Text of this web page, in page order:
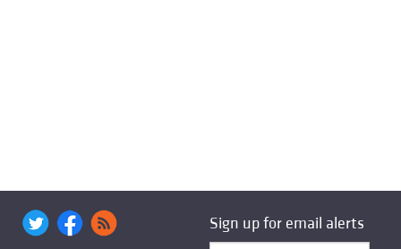
Sign up for email alerts